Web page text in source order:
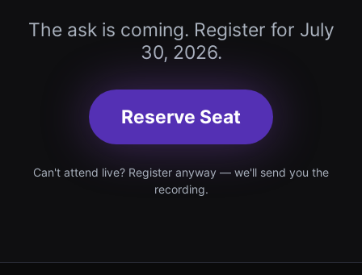
The ask is coming. Register for July
30, 2026.
Reserve Seat
Can't attend live? Register anyway — we'll send you the
recording.